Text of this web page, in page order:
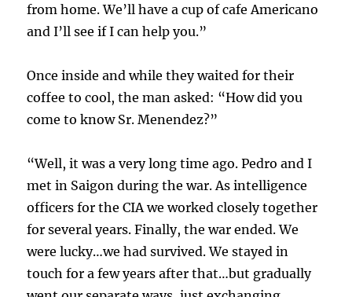
from home. We’ll have a cup of cafe Americano
and I’ll see if I can help you.”
Once inside and while they waited for their
coffee to cool, the man asked: “How did you
come to know Sr. Menendez?”
“Well, it was a very long time ago. Pedro and I
met in Saigon during the war. As intelligence
officers for the CIA we worked closely together
for several years. Finally, the war ended. We
were lucky…we had survived. We stayed in
touch for a few years after that…but gradually